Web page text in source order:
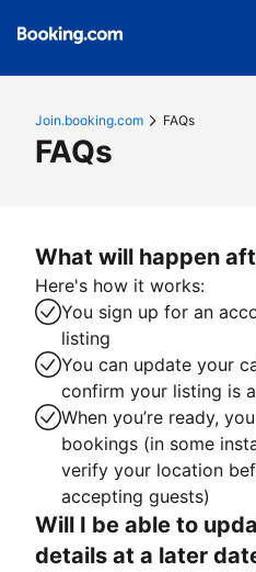
Join.booking.com FAQs
FAQs
What will happen
Here's how it works:
You sign up for an
listing
You can update your
confirm your listing is
When you’re ready,
bookings (in some
verify your location
accepting guests)
Will I be able to
details at a later